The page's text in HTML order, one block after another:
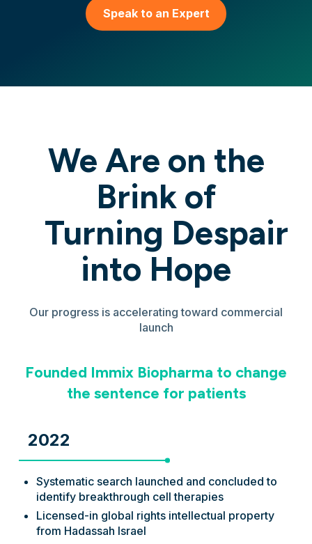
Speak to an Expert
We Are on the
Brink of
Turning Despair
into Hope
Our progress is accelerating toward commercial
launch
Founded Immix Biopharma to change
the sentence for patients
2022
Systematic search launched and concluded to
identify breakthrough cell therapies
Licensed-in global rights intellectual property
from Hadassah Israel